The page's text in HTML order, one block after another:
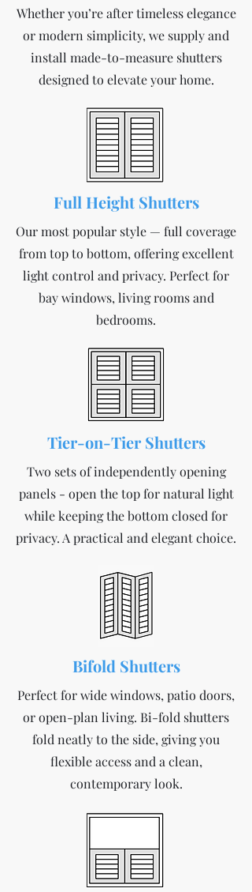
Whether you’re after timeless elegance
or modern simplicity, we supply and
install made-to-measure shutters
designed to elevate your home.
Full Height Shutters
Our most popular style — full coverage
from top to bottom, offering excellent
light control and privacy. Perfect for
bay windows, living rooms and
bedrooms.
Tier-on-Tier Shutters
Two sets of independently opening
panels - open the top for natural light
while keeping the bottom closed for
privacy. A practical and elegant choice.
Bifold Shutters
Perfect for wide windows, patio doors,
or open-plan living. Bi-fold shutters
fold neatly to the side, giving you
flexible access and a clean,
contemporary look.